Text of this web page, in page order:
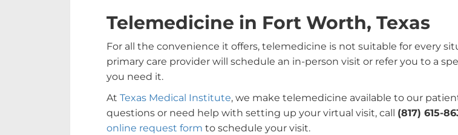
Telemedicine in Fort Worth, Texas
For all the convenience it offers, telemedicine is not suitable for every
primary care provider will schedule an in-person visit or refer you to a
you need it.
At Texas Medical Institute, we make telemedicine available to our
questions or need help with setting up your virtual visit, call (817) 615-
online request form to schedule your visit.